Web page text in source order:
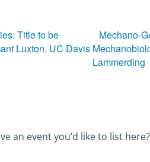
Title to be
Luxton, UC Davis
Mechano-
Lammerding
an event you’d like to list here?